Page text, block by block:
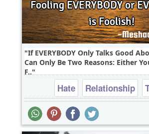
If EVERYBODY Only Talks Good
Can Only Be Two Reasons: Either
F..
Hate Relationship